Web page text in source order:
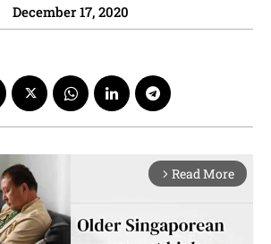
December 17, 2020
arrow_forward_ios Read More